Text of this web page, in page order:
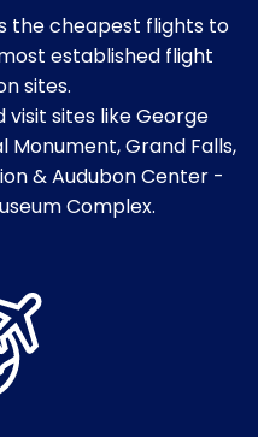
the cheapest flights to
established flight
sites.
visit sites like George
Grand Falls,
& Audubon Center -
Complex.